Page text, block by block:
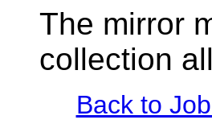
The mirror
collection
Back to